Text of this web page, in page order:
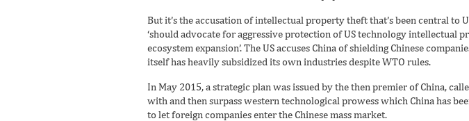
But it’s the accusation of intellectual property theft that’s been central to
‘should advocate for aggressive protection of US technology intellectual
ecosystem expansion’. The US accuses China of shielding Chinese
itself has heavily subsidized its own industries despite WTO rules.
In May 2015, a strategic plan was issued by the then premier of China,
with and then surpass western technological prowess which China has
to let foreign companies enter the Chinese mass market.